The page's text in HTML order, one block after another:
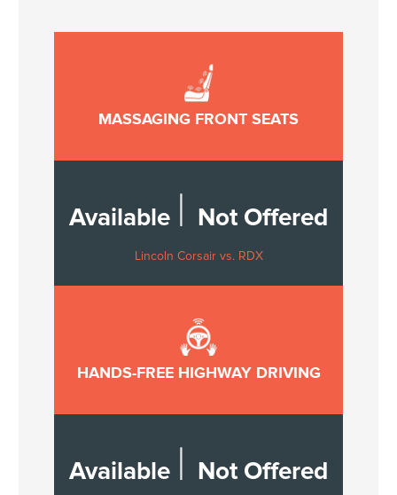
MASSAGING FRONT SEATS
Available Not Offered
Lincoln Corsair vs. RDX
HANDS-FREE HIGHWAY DRIVING
Available Not Offered